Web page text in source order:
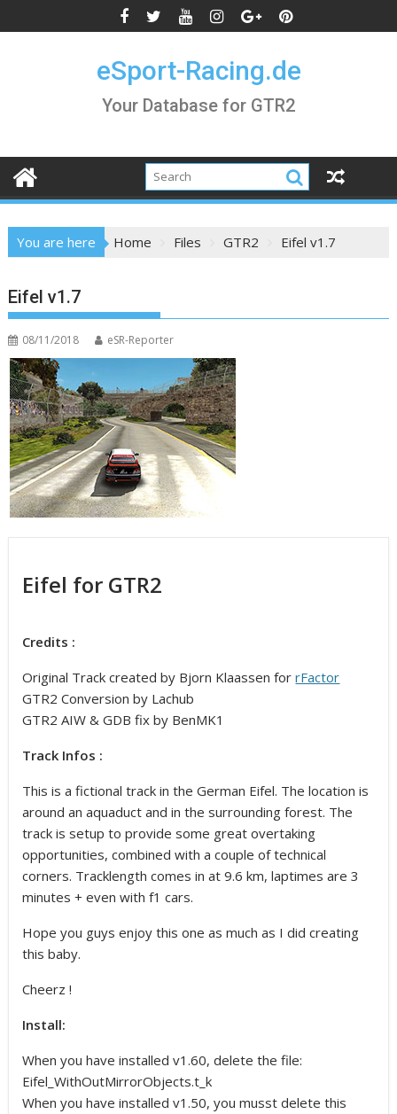
to
eSport-Racing.de
Your Database for GTR2
You are here Home Files GTR2 Eifel v1.7
Eifel v1.7
08/11/2018 eSR-Reporter
Eifel for GTR2
Credits :
Original Track created by Bjorn Klaassen forrFactor
GTR2 Conversion by Lachub
GTR2 AIW & GDB fix by BenMK1
Track Infos :
This is a fictional track in the German Eifel. The location is
around an aquaduct and in the surrounding forest. The
track is setup to provide some great overtaking
opportunities, combined with a couple of technical
corners. Tracklength comes in at 9.6 km, laptimes are 3
minutes + even with f1 cars.
Hope you guys enjoy this one as much as I did creating
this baby.
Cheerz !
Install:
When you have installed v1.60, delete the file:
Eifel_WithOutMirrorObjects.t_k
When you have installed v1.50, you musst delete this